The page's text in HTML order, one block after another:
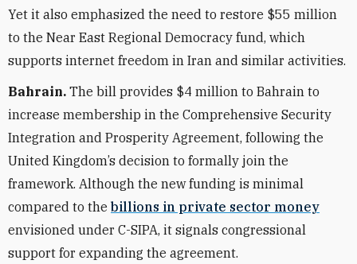
Yet it also emphasized the need to restore $55 million
to the Near East Regional Democracy fund, which
supports internet freedom in Iran and similar activities.
Bahrain. The bill provides $4 million to Bahrain to
increase membership in the Comprehensive Security
Integration and Prosperity Agreement, following the
United Kingdom’s decision to formally join the
framework. Although the new funding is minimal
compared to the billions in private sector money
envisioned under C-SIPA, it signals congressional
support for expanding the agreement.